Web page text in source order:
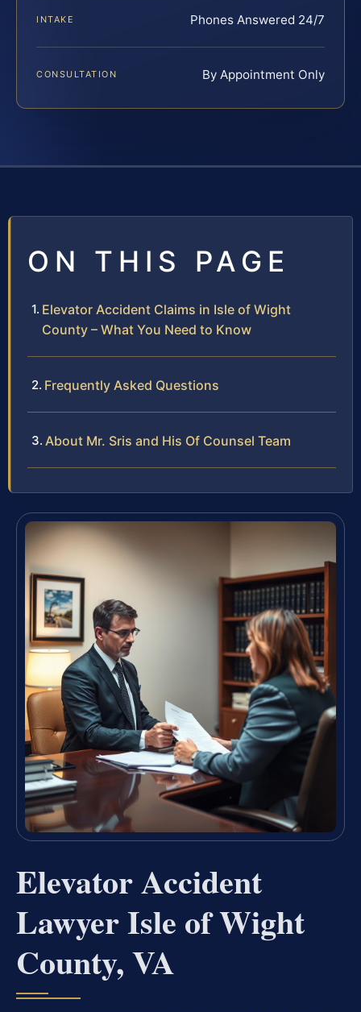
INTAKE Phones Answered 24/7
CONSULTATION By Appointment Only
ON THIS PAGE
Elevator Accident Claims in Isle of Wight
County – What You Need to Know
Frequently Asked Questions
About Mr. Sris and His Of Counsel Team
Elevator Accident
Lawyer Isle of Wight
County, VA